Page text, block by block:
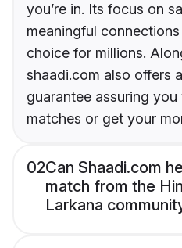
you’re in. Its focus on
meaningful
choice for millions.
shaadi.com also offers
guarantee assuring
matches or get your
02Can Shaadi.com
match from the
Larkana